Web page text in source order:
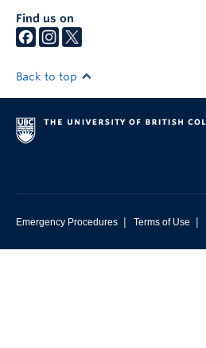
Find us on
Back to top
Emergency Procedures | Terms of Use |